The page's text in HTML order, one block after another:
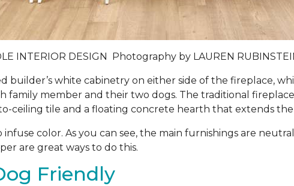
INTERIOR DESIGN Photography by LAUREN
builder’s white cabinetry on either side of the fireplace,
family member and their two dogs. The traditional
ceiling tile and a floating concrete hearth that extends
infuse color. As you can see, the main furnishings are
are great ways to do this.
Friendly